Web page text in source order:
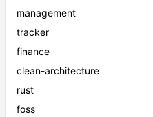
management
tracker
finance
clean-architecture
rust
foss